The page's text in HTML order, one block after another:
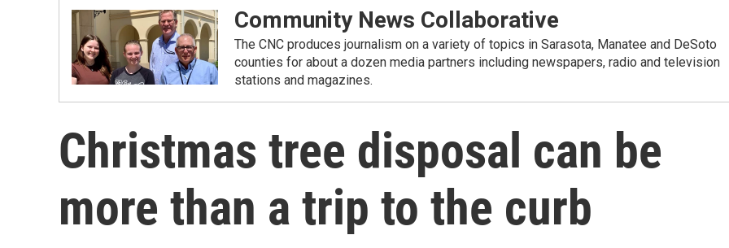
Community News Collaborative
The CNC produces journalism on a variety of topics in Sarasota, Manatee and DeSoto
counties for about a dozen media partners including newspapers, radio and television
stations and magazines.
Christmas tree disposal can be
more than a trip to the curb